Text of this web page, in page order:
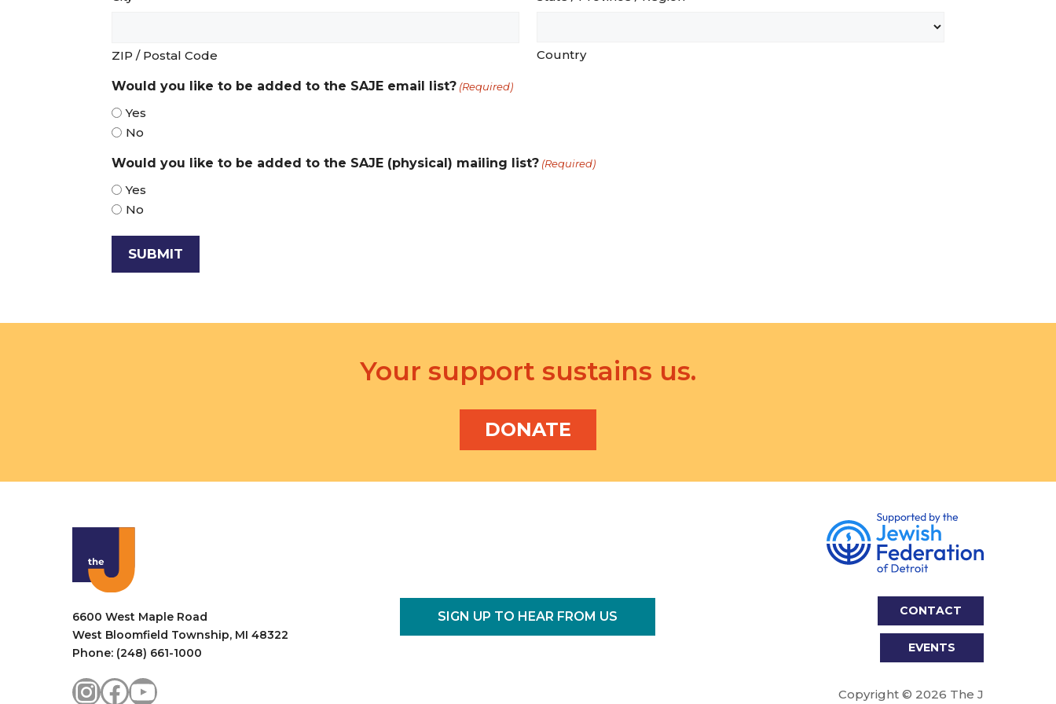
ZIP / Postal Code Country
Would you like to be added to the SAJE email list? (Required)
Yes
No
Would you like to be added to the SAJE (physical) mailing list? (Required)
Yes
No
Your support sustains us.
DONATE
6600 West Maple Road
West Bloomfield Township, MI 48322
Phone: (248) 661-1000
Instagram
Facebook
YouTube
SIGN UP TO HEAR FROM US CONTACT
EVENTS
Copyright © 2026 The J